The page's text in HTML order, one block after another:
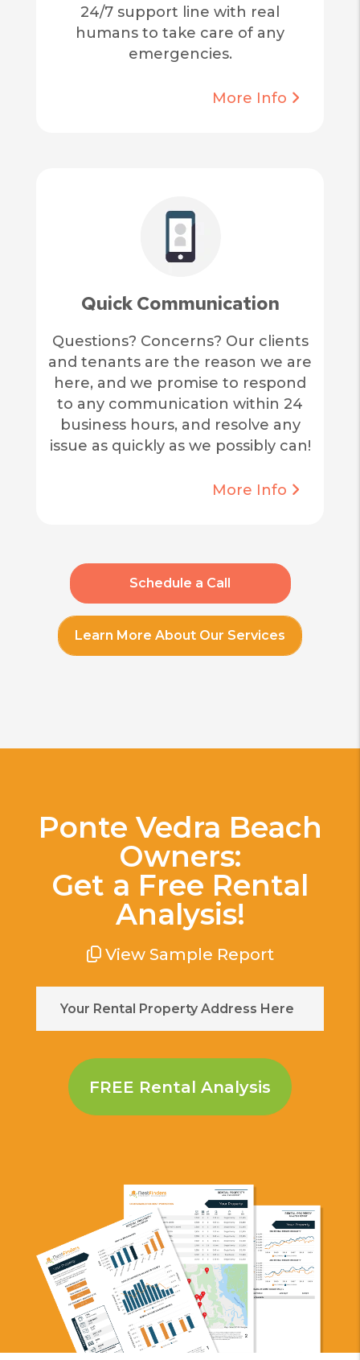
24/7 support line with real
humans to take care of any
emergencies.
More Info
Quick Communication
Questions? Concerns? Our clients
and tenants are the reason we are
here, and we promise to respond
to any communication within 24
business hours, and resolve any
issue as quickly as we possibly can!
More Info
Schedule a Call
Learn More About Our Services
Ponte Vedra Beach
Owners:
Get a Free Rental
Analysis!
View Sample Report